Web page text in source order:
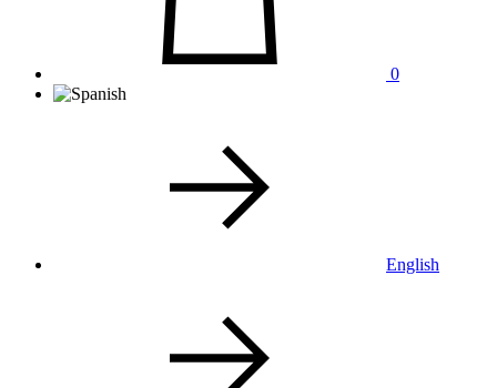
0
English